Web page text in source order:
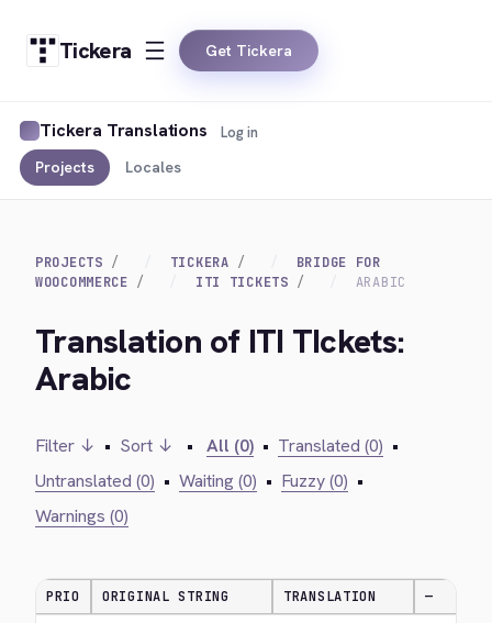
Tickera Get Tickera
Tickera Translations
Projects Locales
Log in
PROJECTS TICKERA
BRIDGE FOR
WOOCOMMERCE
ITI TICKETS ARABIC
Translation of ITI TIckets:
Arabic
Filter ↓ • Sort ↓ • All (0) • Translated (0) •
Untranslated (0) • Waiting (0) • Fuzzy (0) •
Warnings (0)
PRIO ORIGINAL STRING TRANSLATION —